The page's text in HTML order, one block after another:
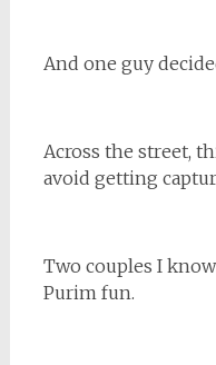
And one guy
Across the street,
avoid getting
Two couples I
Purim fun.